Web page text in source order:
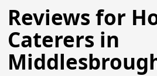
Reviews for
Caterers in